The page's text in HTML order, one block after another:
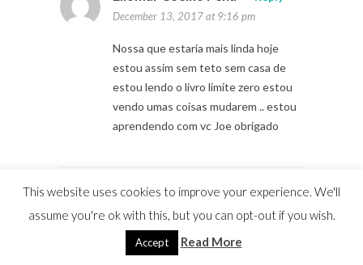
December 13, 2017 at 9:16 pm
Nossa que estaria mais linda hoje
estou assim sem teto sem casa de
estou lendo o livro limite zero estou
vendo umas coisas mudarem .. estou
aprendendo com vc Joe obrigado
Davies Chibale -
Reply
December 14, 2017 at 2:13 am
Thank you for sharing Joe. Very
This website uses cookies to improve your experience. We'll
assume you're ok with this, but you can opt-out if you wish.
Accept Read More